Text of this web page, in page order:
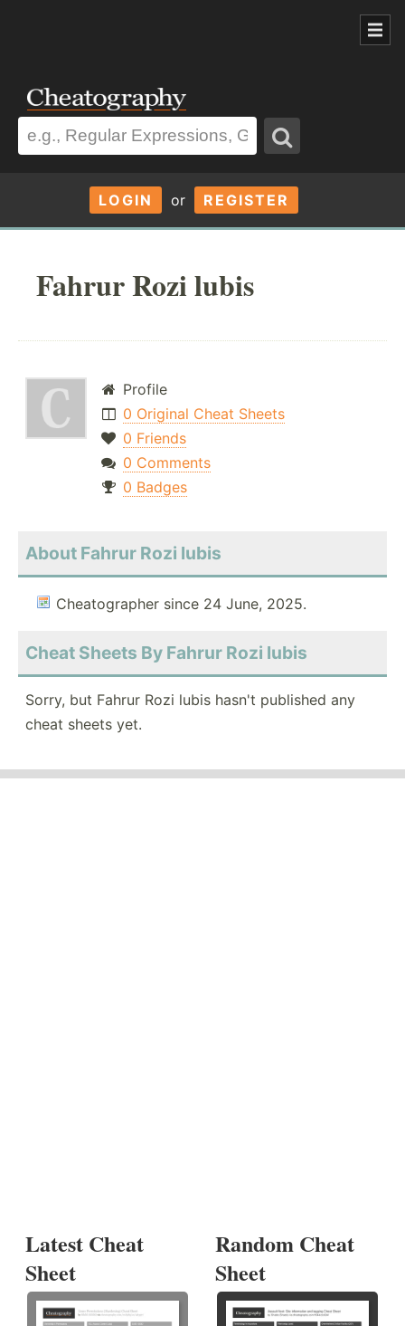
LOGIN or REGISTER
Fahrur Rozi lubis
Profile
0 Original Cheat Sheets
0 Friends
0 Comments
0 Badges
About Fahrur Rozi lubis
Cheatographer since 24 June, 2025.
Cheat Sheets By Fahrur Rozi lubis
Sorry, but Fahrur Rozi lubis hasn't published any
cheat sheets yet.
Latest Cheat
Sheet
Random Cheat
Sheet